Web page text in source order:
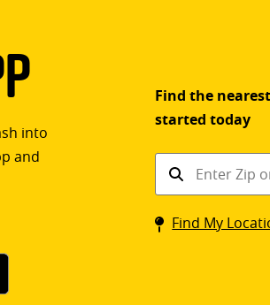
into
and
Find the
started today
Find
kiosk
Find My